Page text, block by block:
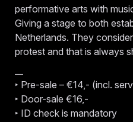
performative arts with
Giving a stage to both
Netherlands. They
protest and that is always
‣ Pre-sale – €14,- (incl.
‣ Door-sale €16,-
‣ ID check is mandatory